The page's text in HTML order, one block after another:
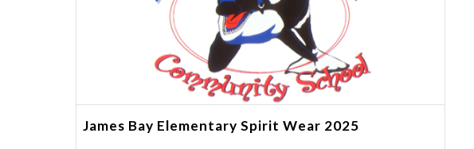
James Bay Elementary Spirit Wear 2025